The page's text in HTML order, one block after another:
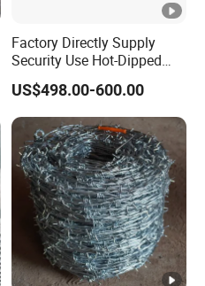
Factory Directly Supply
Security Use Hot-Dipped
Razor Barbed Wire for
Safety
US$498.00-600.00